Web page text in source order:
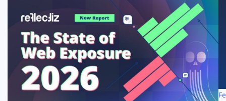
Solutions
Resources
Company